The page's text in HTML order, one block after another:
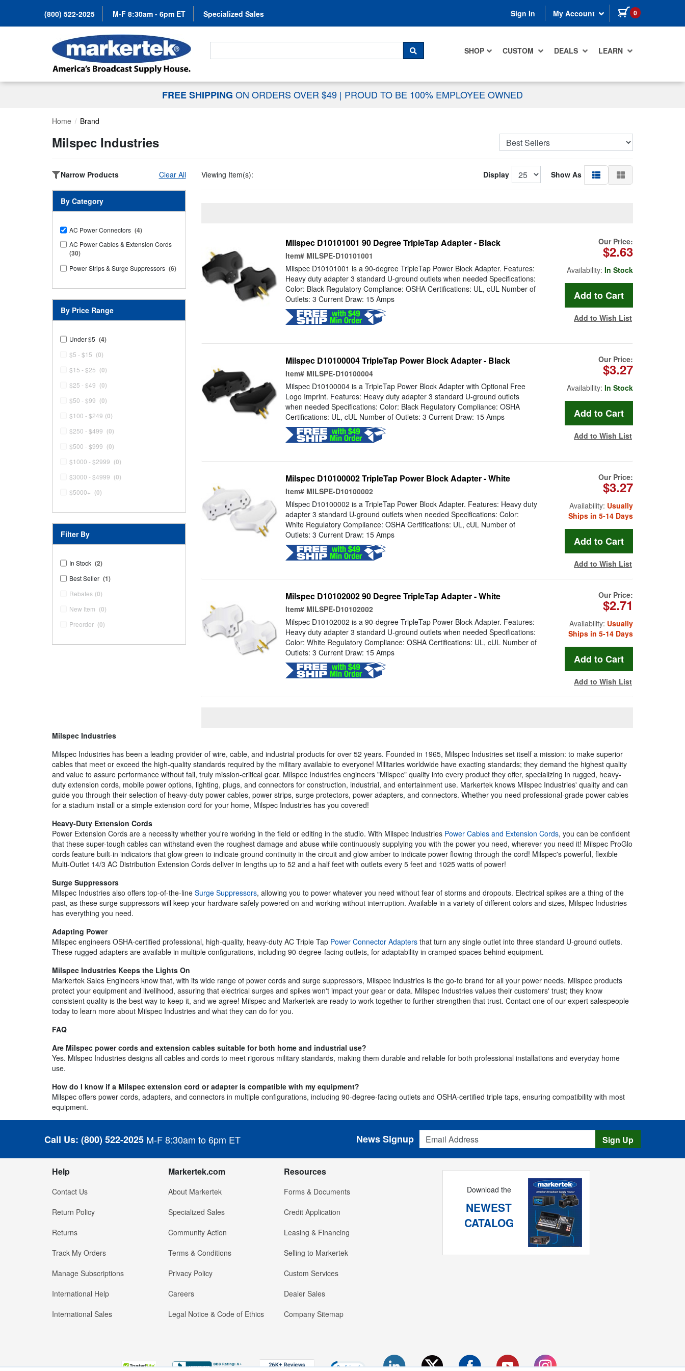
(800) 522-2025 M-F 8:30am - 6pm ET Specialized Sales Sign In My Account 0 items in cart
SHOP CUSTOM DEALS LEARN
Search For...
SEARCH
FREE SHIPPING ON ORDERS OVER $49 | PROUD TO BE 100% EMPLOYEE OWNED
Home Brand
Milspec Industries
Narrow Products Clear All
By Category
AC Power Connectors (4)
AC Power Cables & Extension Cords
(30)
Power Strips & Surge Suppressors (6)
By Price Range
Under $5 (4)
$5 - $15 (0)
$15 - $25 (0)
$25 - $49 (0)
$50 - $99 (0)
$100 - $249 (0)
$250 - $499 (0)
$500 - $999 (0)
$1000 - $2999 (0)
$3000 - $4999 (0)
$5000+ (0)
Filter By
In Stock (2)
Best Seller (1)
Rebates (0)
New Item (0)
Preorder (0)
Viewing Item(s): Display Show As
Milspec D10101001 90 Degree TripleTap Adapter - Black
Item# MILSPE-D10101001
Milspec D10101001 is a 90-degree TripleTap Power Block Adapter. Features:
Heavy duty adapter 3 standard U-ground outlets when needed Specifications:
Color: Black Regulatory Compliance: OSHA Certifications: UL, cUL Number of
Outlets: 3 Current Draw: 15 Amps
Our Price:
$2.63
Availability: In Stock
Add to Wish List
Milspec D10100004 TripleTap Power Block Adapter - Black
Item# MILSPE-D10100004
Milspec D10100004 is a TripleTap Power Block Adapter with Optional Free
Logo Imprint. Features: Heavy duty adapter 3 standard U-ground outlets
when needed Specifications: Color: Black Regulatory Compliance: OSHA
Certifications: UL, cUL Number of Outlets: 3 Current Draw: 15 Amps
Our Price:
$3.27
Availability: In Stock
Add to Wish List
Milspec D10100002 TripleTap Power Block Adapter - White
Item# MILSPE-D10100002
Milspec D10100002 is a TripleTap Power Block Adapter. Features: Heavy duty
adapter 3 standard U-ground outlets when needed Specifications: Color:
White Regulatory Compliance: OSHA Certifications: UL, cUL Number of
Outlets: 3 Current Draw: 15 Amps
Our Price:
$3.27
Availability: Usually
Ships in 5-14 Days
Add to Wish List
Milspec D10102002 90 Degree TripleTap Adapter - White
Item# MILSPE-D10102002
Milspec D10102002 is a 90-degree TripleTap Power Block Adapter. Features:
Heavy duty adapter 3 standard U-ground outlets when needed Specifications:
Color: White Regulatory Compliance: OSHA Certifications: UL, cUL Number of
Outlets: 3 Current Draw: 15 Amps
Our Price:
$2.71
Availability: Usually
Ships in 5-14 Days
Add to Wish List
Milspec Industries
Milspec Industries has been a leading provider of wire, cable, and industrial products for over 52 years. Founded in 1965, Milspec Industries set itself a mission: to make superior
cables that meet or exceed the high-quality standards required by the military available to everyone! Militaries worldwide have exacting standards; they demand the highest quality
and value to assure performance without fail, truly mission-critical gear. Milspec Industries engineers "Milspec" quality into every product they offer, specializing in rugged, heavy-
duty extension cords, mobile power options, lighting, plugs, and connectors for construction, industrial, and entertainment use. Markertek knows Milspec Industries' quality and can
guide you through their selection of heavy-duty power cables, power strips, surge protectors, power adapters, and connectors. Whether you need professional-grade power cables
for a stadium install or a simple extension cord for your home, Milspec Industries has you covered!
Heavy-Duty Extension Cords
Power Extension Cords are a necessity whether you're working in the field or editing in the studio. With Milspec Industries Power Cables and Extension Cords, you can be confident
that these super-tough cables can withstand even the roughest damage and abuse while continuously supplying you with the power you need, wherever you need it! Milspec ProGlo
cords feature built-in indicators that glow green to indicate ground continuity in the circuit and glow amber to indicate power flowing through the cord! Milspec's powerful, flexible
Multi-Outlet 14/3 AC Distribution Extension Cords deliver in lengths up to 52 and a half feet with outlets every 5 feet and 1025 watts of power!
Surge Suppressors
Milspec Industries also offers top-of-the-line Surge Suppressors, allowing you to power whatever you need without fear of storms and dropouts. Electrical spikes are a thing of the
past, as these surge suppressors will keep your hardware safely powered on and working without interruption. Available in a variety of different colors and sizes, Milspec Industries
has everything you need.
Adapting Power
Milspec engineers OSHA-certified professional, high-quality, heavy-duty AC Triple Tap Power Connector Adapters that turn any single outlet into three standard U-ground outlets.
These rugged adapters are available in multiple configurations, including 90-degree-facing outlets, for adaptability in cramped spaces behind equipment.
Milspec Industries Keeps the Lights On
Markertek Sales Engineers know that, with its wide range of power cords and surge suppressors, Milspec Industries is the go-to brand for all your power needs. Milspec products
protect your equipment and livelihood, assuring that electrical surges and spikes won't impact your gear or data. Milspec Industries values their customers' trust; they know
consistent quality is the best way to keep it, and we agree! Milspec and Markertek are ready to work together to further strengthen that trust. Contact one of our expert salespeople
today to learn more about Milspec Industries and what they can do for you.
FAQ
Are Milspec power cords and extension cables suitable for both home and industrial use?
Yes. Milspec Industries designs all cables and cords to meet rigorous military standards, making them durable and reliable for both professional installations and everyday home
use.
How do I know if a Milspec extension cord or adapter is compatible with my equipment?
Milspec offers power cords, adapters, and connectors in multiple configurations, including 90-degree-facing outlets and OSHA-certified triple taps, ensuring compatibility with most
equipment.
Call Us: (800) 522-2025 M-F 8:30am to 6pm ET
Email Address
News Signup Sign Up
Help
Contact Us
Return Policy
Returns
Track My Orders
Manage Subscriptions
International Help
International Sales
Markertek.com
About Markertek
Specialized Sales
Community Action
Terms & Conditions
Privacy Policy
Careers
Legal Notice & Code of Ethics
Resources
Forms & Documents
Credit Application
Leasing & Financing
Selling to Markertek
Custom Services
Dealer Sales
Company Sitemap
Download the
NEWEST
CATALOG